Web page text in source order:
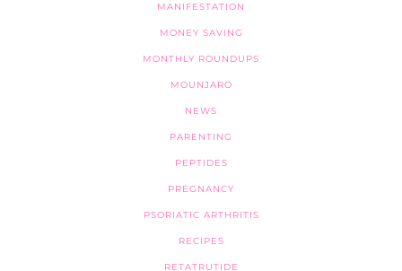
MANIFESTATION
MONEY SAVING
MONTHLY ROUNDUPS
MOUNJARO
NEWS
PARENTING
PEPTIDES
PREGNANCY
PSORIATIC ARTHRITIS
RECIPES
RETATRUTIDE